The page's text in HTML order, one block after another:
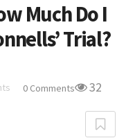
Much Do I
Trial?
0 Comments 32